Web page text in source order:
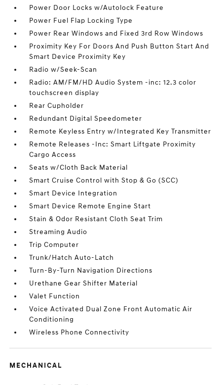
Power Door Locks w/Autolock Feature
Power Fuel Flap Locking Type
Power Rear Windows and Fixed 3rd Row Windows
Proximity Key For Doors And Push Button Start And
Smart Device Proximity Key
Radio w/Seek-Scan
Radio: AM/FM/HD Audio System -inc: 12.3 color
touchscreen display
Rear Cupholder
Redundant Digital Speedometer
Remote Keyless Entry w/Integrated Key Transmitter
Remote Releases -Inc: Smart Liftgate Proximity
Cargo Access
Seats w/Cloth Back Material
Smart Cruise Control with Stop & Go (SCC)
Smart Device Integration
Smart Device Remote Engine Start
Stain & Odor Resistant Cloth Seat Trim
Streaming Audio
Trip Computer
Trunk/Hatch Auto-Latch
Turn-By-Turn Navigation Directions
Urethane Gear Shifter Material
Valet Function
Voice Activated Dual Zone Front Automatic Air
Conditioning
Wireless Phone Connectivity
MECHANICAL